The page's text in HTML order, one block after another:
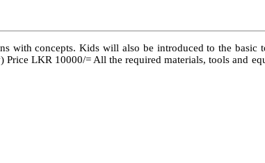
with concepts. Kids will also be introduced to the basic
LKR 10000/= All the required materials, tools and